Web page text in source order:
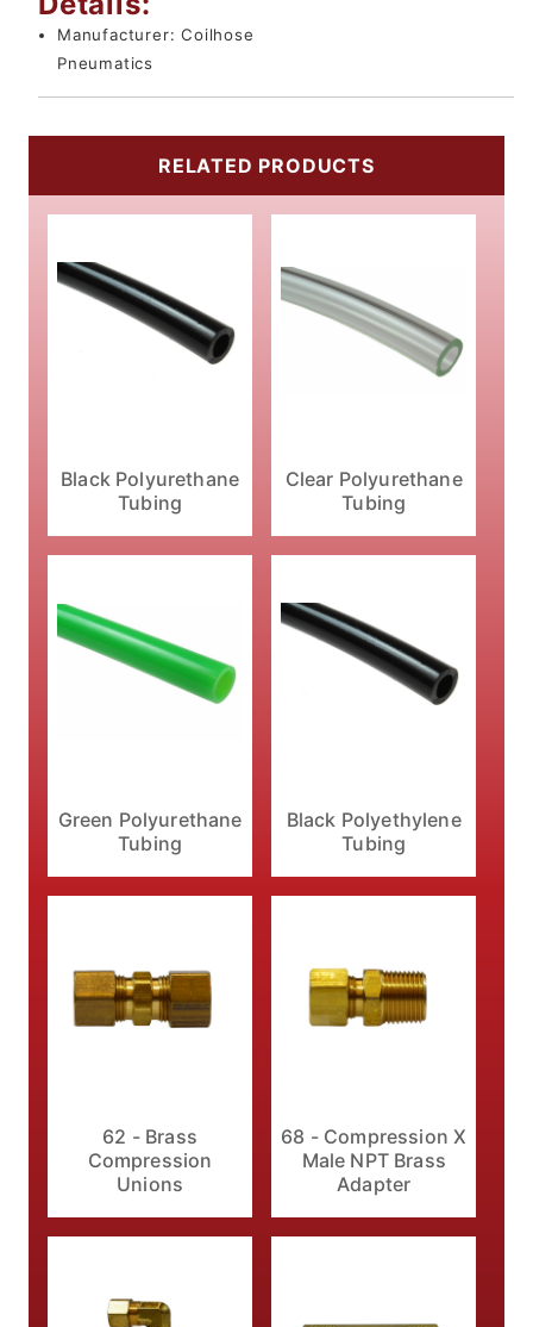
Manufacturer:Coilhose
Pneumatics
RELATED PRODUCTS
Black Polyurethane
Tubing
Clear Polyurethane
Tubing
Green Polyurethane
Tubing
Black Polyethylene
Tubing
62 - Brass
Compression
Unions
68 - Compression X
Male NPT Brass
Adapter